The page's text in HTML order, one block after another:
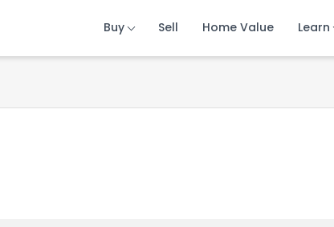
Buy Sell Home Value Learn
Buy Sell Home Value Learn
Buy Sell Home Value Learn